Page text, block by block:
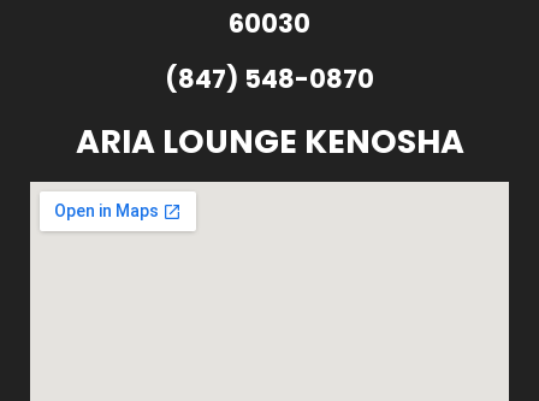
60030
(847) 548-0870
ARIA LOUNGE KENOSHA